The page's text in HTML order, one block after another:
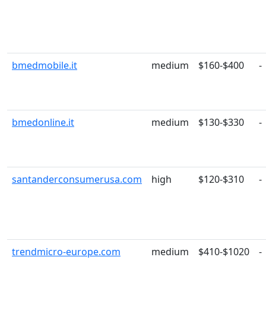
bmedmobile.it medium $160-$400 -
bmedonline.it medium $130-$330 -
santanderconsumerusa.com high $120-$310 -
trendmicro-europe.com medium $410-$1020 -